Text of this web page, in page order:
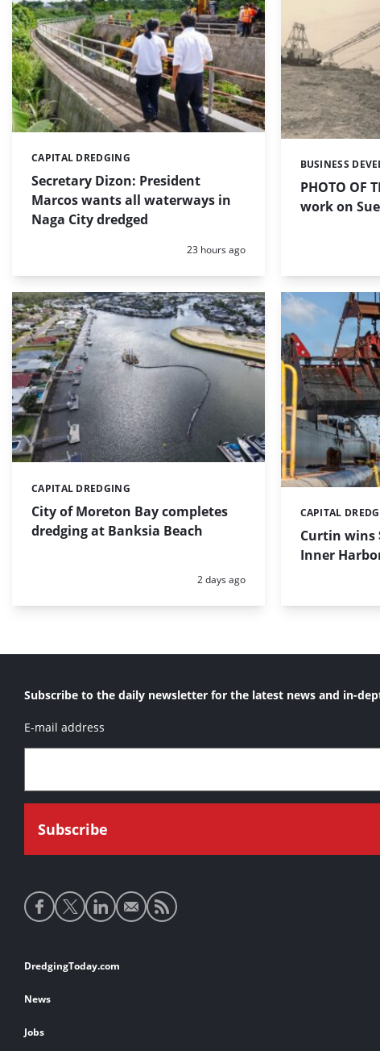
Secretary Dizon: President
Marcos wants all waterways in
Naga City dredged
Categories:
CAPITAL DREDGING
Posted:
23 hours ago
PHOTO OF
work on
Categories:
BUSINESS
City of Moreton Bay completes
dredging at Banksia Beach
Categories:
CAPITAL DREDGING
Posted:
2 days ago
Curtin wins
Inner
Categories:
CAPITAL
Subscribe to the daily newsletter for the latest news and in-
E-mail address
Social
media
Footer
links
DredgingToday.com
News
Jobs